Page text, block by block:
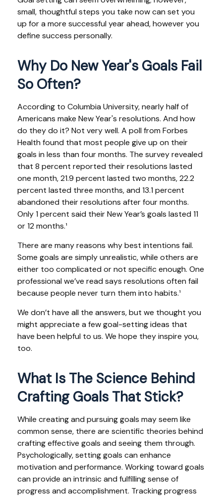
small, thoughtful steps you take now can set you
up for a more successful year ahead, however you
define success personally.
Why Do New Year's Goals Fail
So Often?
According to Columbia University, nearly half of
Americans make New Year's resolutions. And how
do they do it? Not very well. A poll from Forbes
Health found that most people give up on their
goals in less than four months. The survey revealed
that 8 percent reported their resolutions lasted
one month, 21.9 percent lasted two months, 22.2
percent lasted three months, and 13.1 percent
abandoned their resolutions after four months.
Only 1 percent said their New Year’s goals lasted 11
or 12 months.¹
There are many reasons why best intentions fail.
Some goals are simply unrealistic, while others are
either too complicated or not specific enough. One
professional we’ve read says resolutions often fail
because people never turn them into habits.¹
We don’t have all the answers, but we thought you
might appreciate a few goal-setting ideas that
have been helpful to us. We hope they inspire you,
too.
What Is The Science Behind
Crafting Goals That Stick?
While creating and pursuing goals may seem like
common sense, there are scientific theories behind
crafting effective goals and seeing them through.
Psychologically, setting goals can enhance
motivation and performance. Working toward goals
can provide an intrinsic and fulfilling sense of
progress and accomplishment. Tracking progress